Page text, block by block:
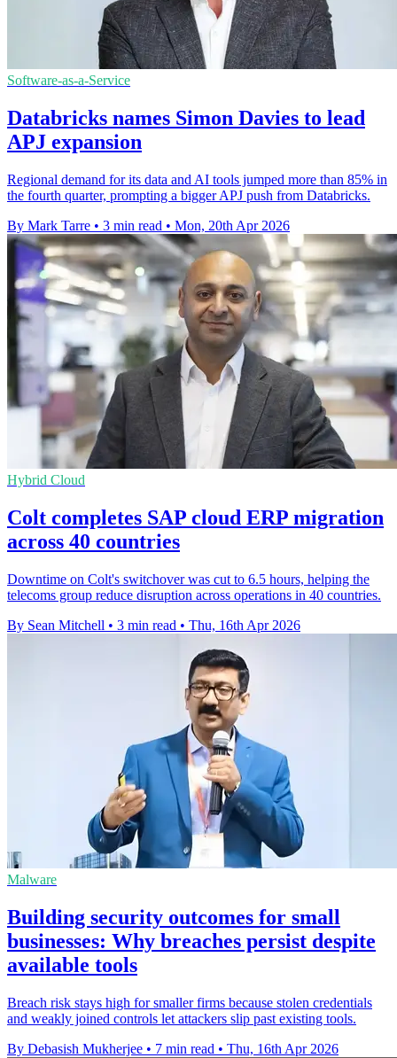
Software-as-a-Service
Databricks names Simon Davies to lead
APJ expansion
Regional demand for its data and AI tools jumped more than 85% in
the fourth quarter, prompting a bigger APJ push from Databricks.
By Mark Tarre • 3 min read • Mon, 20th Apr 2026
Hybrid Cloud
Colt completes SAP cloud ERP migration
across 40 countries
Downtime on Colt's switchover was cut to 6.5 hours, helping the
telecoms group reduce disruption across operations in 40 countries.
By Sean Mitchell • 3 min read • Thu, 16th Apr 2026
Malware
Building security outcomes for small
businesses: Why breaches persist despite
available tools
Breach risk stays high for smaller firms because stolen credentials
and weakly joined controls let attackers slip past existing tools.
By Debasish Mukherjee • 7 min read • Thu, 16th Apr 2026